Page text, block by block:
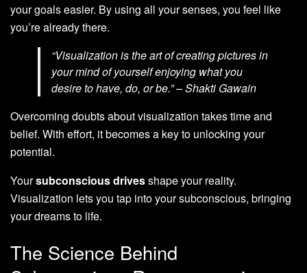
your goals easier. By using all your senses, you feel like
you’re already there.
“Visualization is the art of creating pictures in
your mind of yourself enjoying what you
desire to have, do, or be.” – Shakti Gawain
Overcoming doubts about visualization takes time and
belief. With effort, it becomes a key to unlocking your
potential.
Yoursubconscious drivesshape your reality.
Visualization lets you tap into your subconscious, bringing
your dreams to life.
The Science Behind